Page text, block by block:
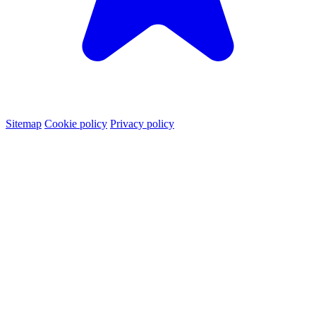
Sitemap Cookie policy Privacy policy